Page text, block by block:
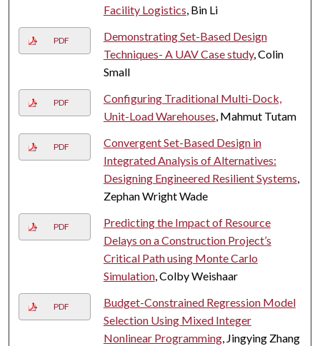
Facility Logistics, Bin Li
PDF
Demonstrating Set-Based Design
Techniques- A UAV Case study, Colin
Small
PDF
Configuring Traditional Multi-Dock,
Unit-Load Warehouses, Mahmut Tutam
PDF
Convergent Set-Based Design in
Integrated Analysis of Alternatives:
Designing Engineered Resilient Systems,
Zephan Wright Wade
PDF
Predicting the Impact of Resource
Delays on a Construction Project’s
Critical Path using Monte Carlo
Simulation, Colby Weishaar
PDF
Budget-Constrained Regression Model
Selection Using Mixed Integer
Nonlinear Programming, Jingying Zhang